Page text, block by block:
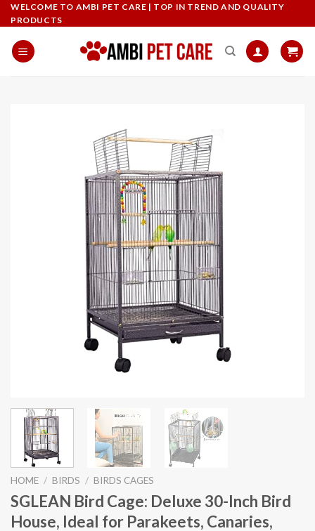
Skip
to
content
WELCOME TO AMBI PET CARE | TOP IN TREND AND QUALITY
PRODUCTS
HOME / BIRDS / BIRDS CAGES
SGLEAN Bird Cage: Deluxe 30-Inch Bird
House, Ideal for Parakeets, Canaries,